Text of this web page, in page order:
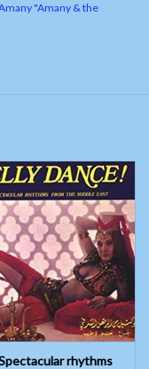
"Amany & the
rhythms